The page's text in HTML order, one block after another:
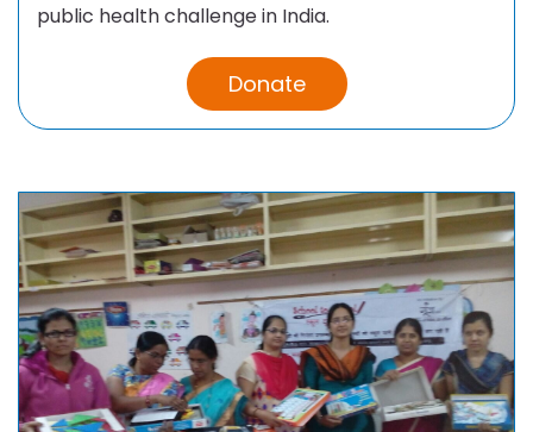
public health challenge in India.
Donate